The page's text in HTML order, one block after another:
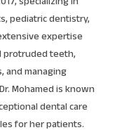
pediatric dentistry,
expertise
protruded teeth,
and managing
Mohamed is known
dental care
for her patients.